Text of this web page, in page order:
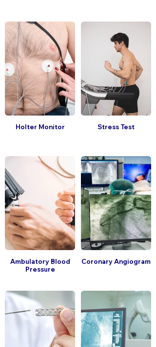
Holter Monitor Stress Test
Ambulatory Blood
Pressure
Coronary Angiogram